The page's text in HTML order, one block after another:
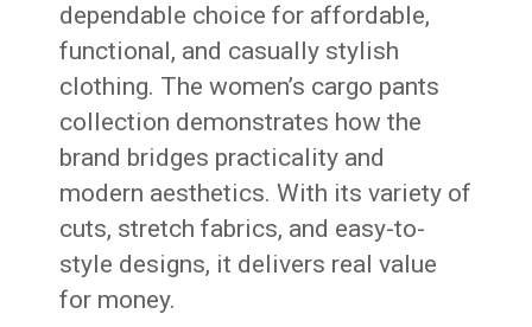
dependable choice for affordable,
functional, and casually stylish
clothing. The women’s cargo pants
collection demonstrates how the
brand bridges practicality and
modern aesthetics. With its variety of
cuts, stretch fabrics, and easy-to-
style designs, it delivers real value
for money.